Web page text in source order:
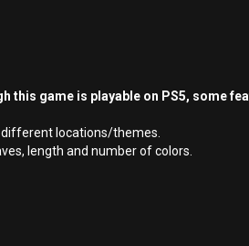
game is playable on PS5, some
different locations/themes.
length and number of colors.